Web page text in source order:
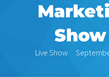
Live Show